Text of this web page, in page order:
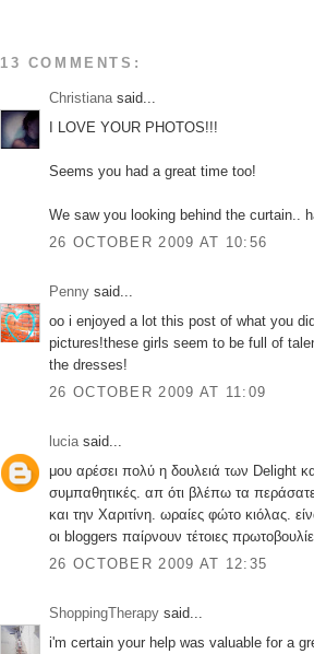
13 COMMENTS:
Christianasaid...
I LOVE YOUR PHOTOS!!!
Seems you had a great time too!
We saw you looking behind the curtain..
26 OCTOBER 2009 AT 10:56
Penny said...
oo i enjoyed a lot this post of what you
pictures!these girls seem to be full of
the dresses!
26 OCTOBER 2009 AT 11:09
luciasaid...
μου αρέσει πολύ η δουλειά των Delight
συμπαθητικές. απ ότι βλέπω τα
και την Χαριτίνη. ωραίες φώτο κιόλας.
οι bloggers παίρνουν τέτοιες
26 OCTOBER 2009 AT 12:35
ShoppingTherapy said...
i'm certain your help was valuable for a